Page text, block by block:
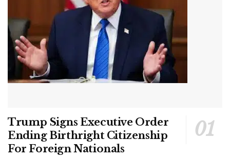
Trump Signs Executive Order
Ending Birthright Citizenship
For Foreign Nationals